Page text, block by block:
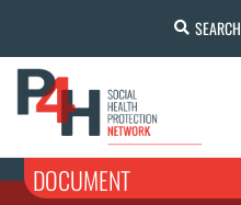
SEARCH
DOCUMENT